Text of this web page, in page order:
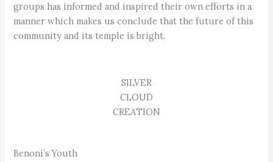
groups has informed and inspired their own efforts in a
manner which makes us conclude that the future of this
community and its temple is bright.
SILVER
CLOUD
CREATION
Benoni’s Youth